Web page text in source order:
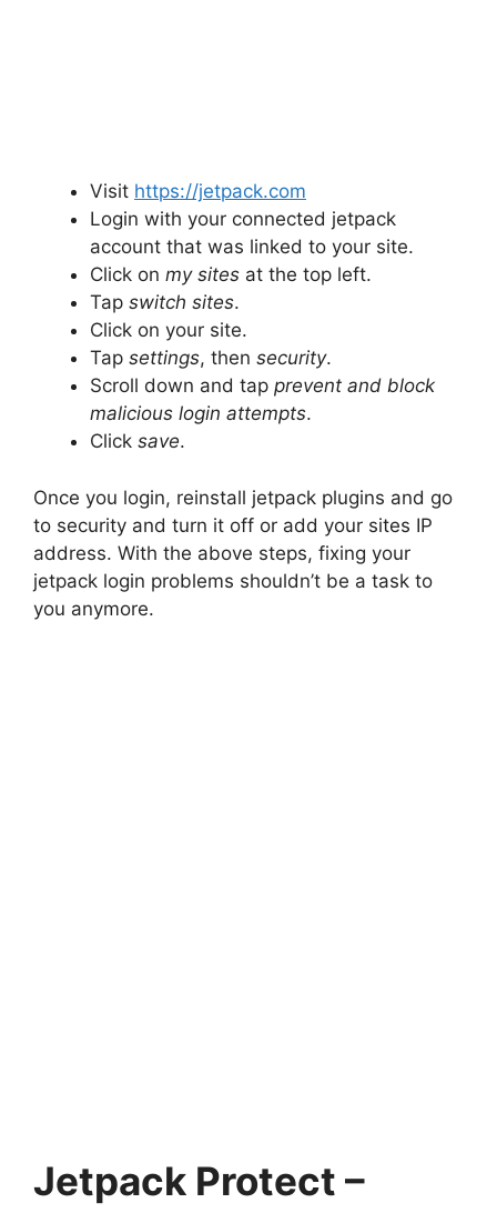
Visit https://jetpack.com
Login with your connected jetpack
account that was linked to your site.
Click on my sites at the top left.
Tap switch sites.
Click on your site.
Tap settings, then security.
Scroll down and tap prevent and block
malicious login attempts.
Click save.
Once you login, reinstall jetpack plugins and go
to security and turn it off or add your sites IP
address. With the above steps, fixing your
jetpack login problems shouldn’t be a task to
you anymore.
Jetpack Protect –